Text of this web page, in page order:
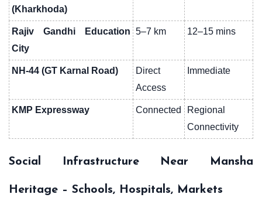
(Kharkhoda)
Rajiv Gandhi Education
City
5–7 km 12–15 mins
NH-44 (GT Karnal Road)
Direct
Access
Immediate
KMP Expressway Connected
Regional
Connectivity
Social Infrastructure Near Mansha
Heritage – Schools, Hospitals, Markets